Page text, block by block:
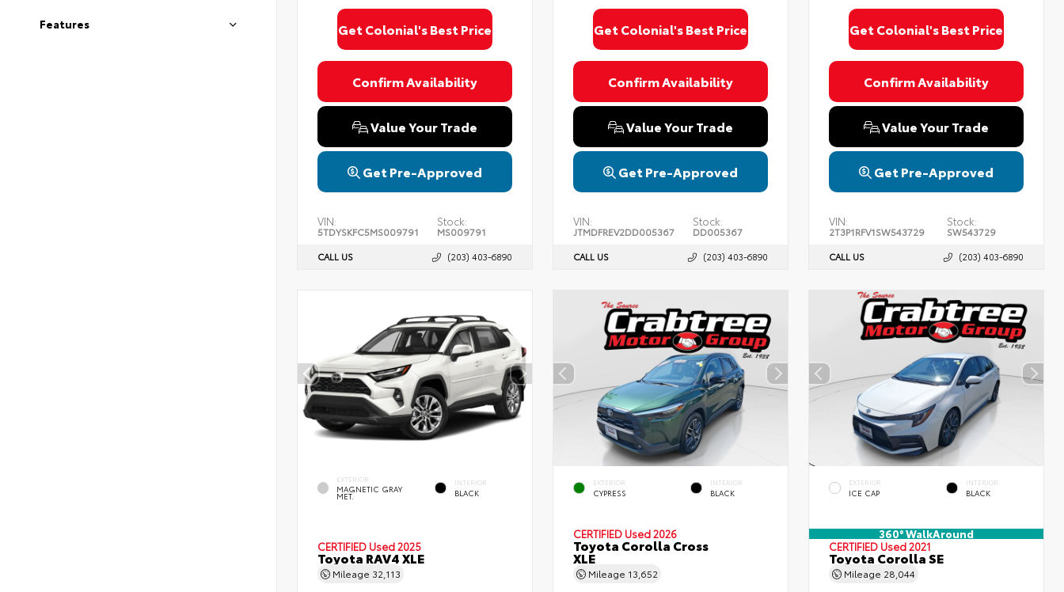
Features Get Colonial's Best Price
Confirm Availability
Value Your Trade
Get Pre-Approved
VIN:
5TDYSKFC5MS009791
Stock:
MS009791
CALL US (203) 403-6890
Get Colonial's Best Price
Confirm Availability
Value Your Trade
Get Pre-Approved
VIN:
JTMDFREV2DD005367
Stock:
DD005367
CALL US (203) 403-6890
Get Colonial's Best Price
Confirm Availability
Value Your Trade
Get Pre-Approved
VIN:
2T3P1RFV1SW543729
Stock:
SW543729
CALL US (203) 403-6890
EXTERIOR
MAGNETIC GRAY
MET.
INTERIOR
BLACK
CERTIFIED Used 2025
Toyota RAV4 XLE
Mileage 32,113
EXTERIOR
CYPRESS
INTERIOR
BLACK
CERTIFIED Used 2026
Toyota Corolla Cross
XLE
Mileage 13,652
EXTERIOR
ICE CAP
INTERIOR
BLACK
360° WalkAround
CERTIFIED Used 2021
Toyota Corolla SE
Mileage 28,044